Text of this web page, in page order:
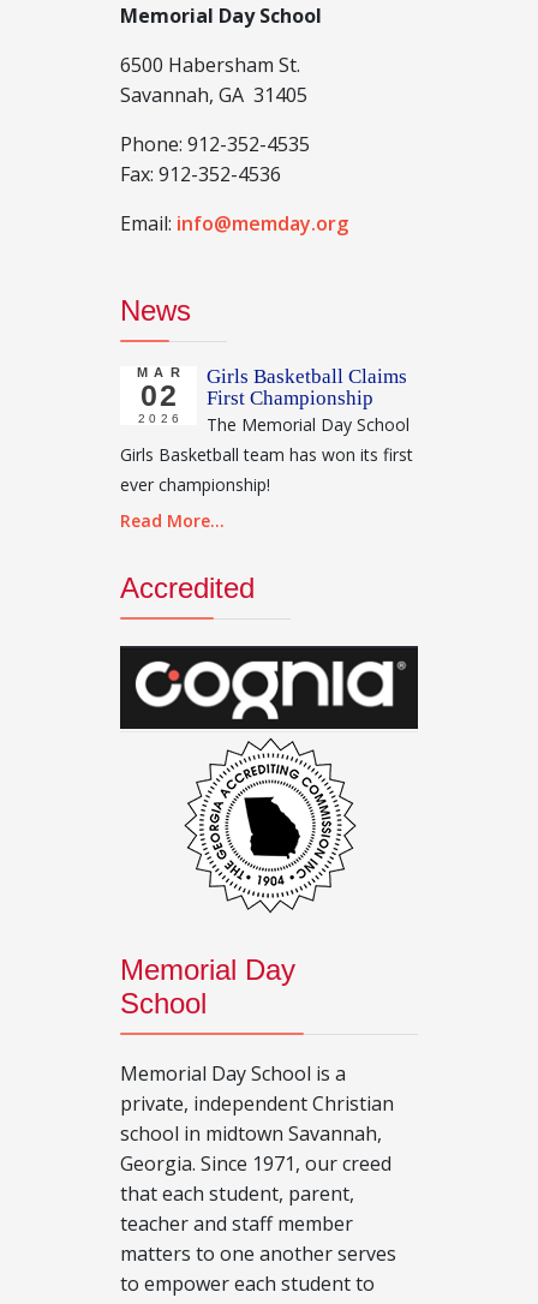
Memorial Day School
6500 Habersham St.
Savannah, GA 31405
Phone: 912-352-4535
Fax: 912-352-4536
Email: info@memday.org
News
MAR
02
2026
Girls Basketball Claims
First Championship
The Memorial Day School
Girls Basketball team has won its first
ever championship!
Read More...
Accredited
Memorial Day
School
Memorial Day School is a
private, independent Christian
school in midtown Savannah,
Georgia. Since 1971, our creed
that each student, parent,
teacher and staff member
matters to one another serves
to empower each student to